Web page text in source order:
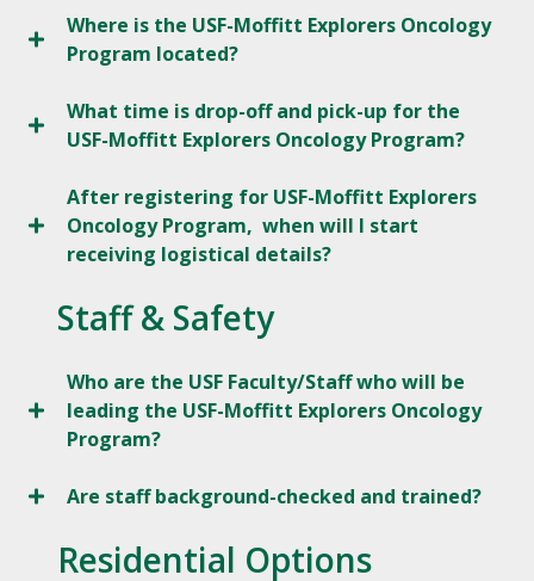
Where is the USF-Moffitt Explorers Oncology
Program located?
What time is drop-off and pick-up for the
USF-Moffitt Explorers Oncology Program?
After registering for USF-Moffitt Explorers
Oncology Program, when will I start
receiving logistical details?
Staff & Safety
Who are the USF Faculty/Staff who will be
leading the USF-Moffitt Explorers Oncology
Program?
Are staff background-checked and trained?
Residential Options